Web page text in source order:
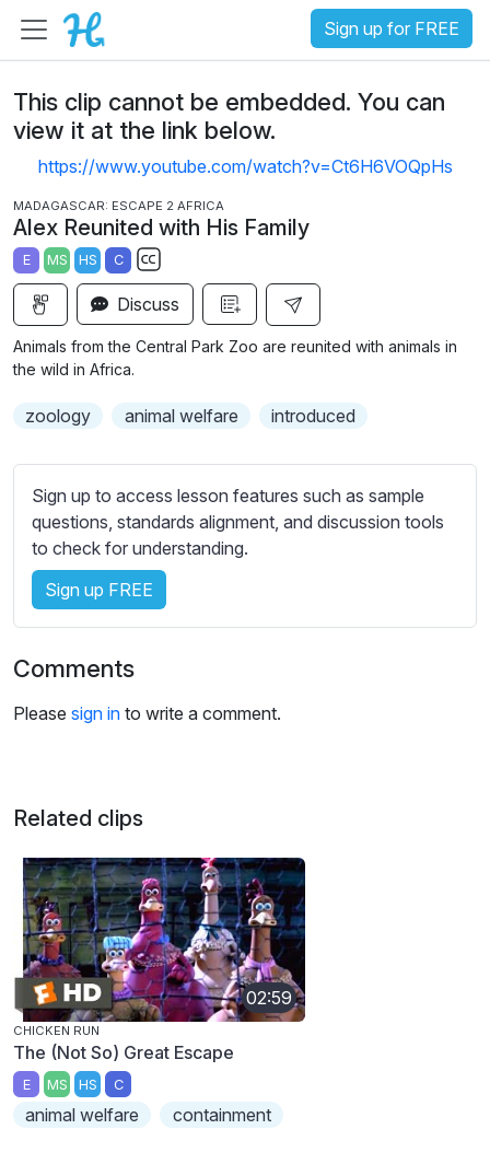
Sign up for FREE
This clip cannot be embedded. You can
view it at the link below.
https://www.youtube.com/watch?v=Ct6H6VOQpHs
MADAGASCAR: ESCAPE 2 AFRICA
Alex Reunited with His Family
E MS HS C
S
u
t
e
s
s
e
t
t
i
s
Discuss
Animals from the Central Park Zoo are reunited with animals in
the wild in Africa.
zoology animal welfare introduced
Sign up to access lesson features such as sample
questions, standards alignment, and discussion tools
to check for understanding.
Sign up FREE
Comments
Please sign in to write a comment.
Related clips
02:59
CHICKEN RUN
The (Not So) Great Escape
E MS HS C
animal welfare containment